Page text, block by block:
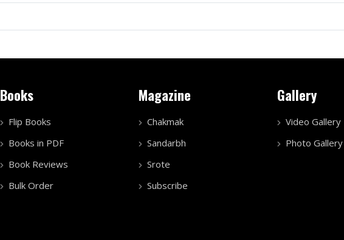
Books
Flip Books
Books in PDF
Book Reviews
Bulk Order
Magazine
Chakmak
Sandarbh
Srote
Subscribe
Gallery
Video Gallery
Photo Gallery